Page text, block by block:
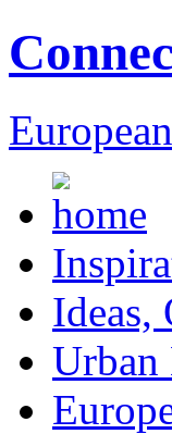
Ideas,
Urban